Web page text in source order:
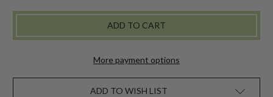
ROSE
ROSE
More payment options
ADD TO WISH LIST